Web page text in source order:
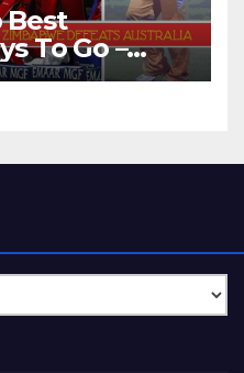
Best
To Go –
Australia By